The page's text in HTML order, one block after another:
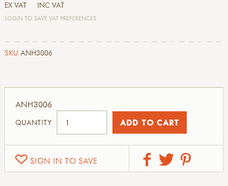
EX VAT INC VAT
LOGIN TO SAVE VAT PREFERENCES
SKU ANH3006
SIGN IN TO SAVE
ANH3006
QUANTITY